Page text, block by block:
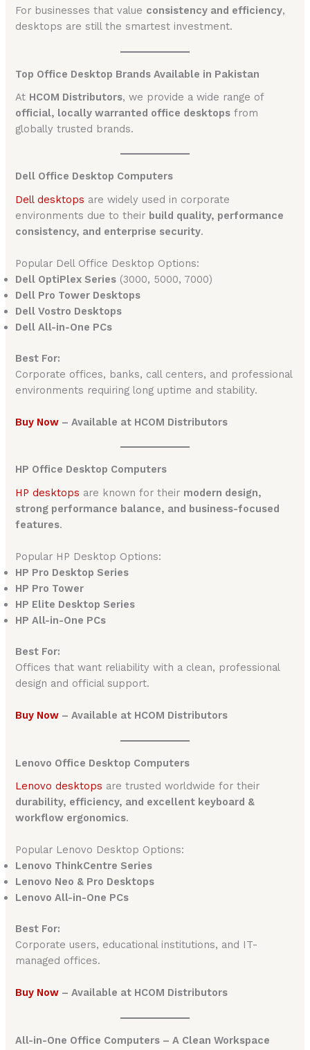
For businesses that value consistency and efficiency,
desktops are still the smartest investment.
Top Office Desktop Brands Available in Pakistan
At HCOM Distributors, we provide a wide range of
official, locally warranted office desktops from
globally trusted brands.
Dell Office Desktop Computers
Dell desktops are widely used in corporate
environments due to their build quality, performance
consistency, and enterprise security.
Popular Dell Office Desktop Options:
Dell OptiPlex Series (3000, 5000, 7000)
Dell Pro Tower Desktops
Dell Vostro Desktops
Dell All-in-One PCs
Best For:
Corporate offices, banks, call centers, and professional
environments requiring long uptime and stability.
Buy Now – Available at HCOM Distributors
HP Office Desktop Computers
HP desktops are known for their modern design,
strong performance balance, and business-focused
features.
Popular HP Desktop Options:
HP Pro Desktop Series
HP Pro Tower
HP Elite Desktop Series
HP All-in-One PCs
Best For:
Offices that want reliability with a clean, professional
design and official support.
Buy Now – Available at HCOM Distributors
Lenovo Office Desktop Computers
Lenovo desktops are trusted worldwide for their
durability, efficiency, and excellent keyboard &
workflow ergonomics.
Popular Lenovo Desktop Options:
Lenovo ThinkCentre Series
Lenovo Neo & Pro Desktops
Lenovo All-in-One PCs
Best For:
Corporate users, educational institutions, and IT-
managed offices.
Buy Now – Available at HCOM Distributors
All-in-One Office Computers – A Clean Workspace